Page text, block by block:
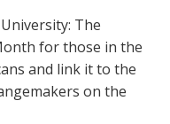
The
for those in the
and link it to the
on the